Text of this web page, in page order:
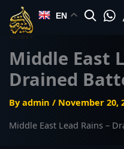
content
EN
Middle East
Drained
Byadmin / November 20,
Middle East Lead Rains –